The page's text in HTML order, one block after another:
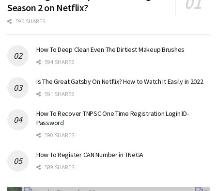
Season 2 on Netflix?
595 SHARES
How To Deep Clean Even The Dirtiest Makeup Brushes
594 SHARES
Is The Great Gatsby On Netflix? How to Watch It Easily in 2022
591 SHARES
How To Recover TNPSC One Time Registration Login ID-
Password
590 SHARES
How To Register CAN Number in TNeGA
589 SHARES